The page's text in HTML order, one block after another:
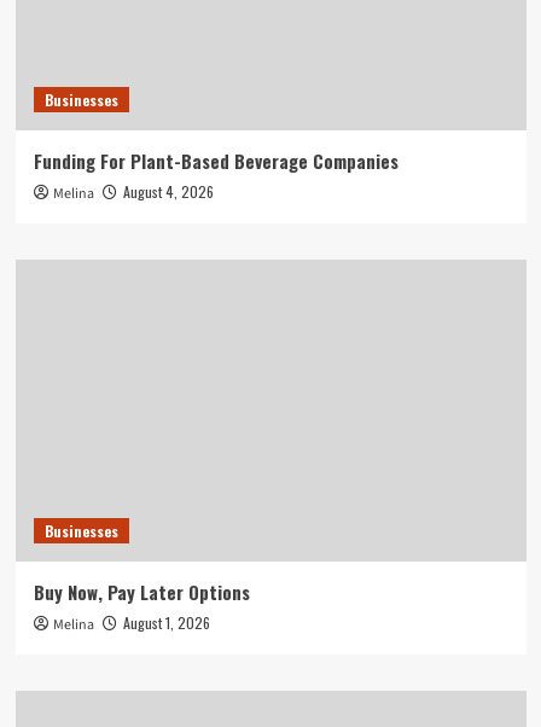
Businesses
Funding For Plant-Based Beverage Companies
Melina August 4, 2026
Businesses
Buy Now, Pay Later Options
Melina August 1, 2026